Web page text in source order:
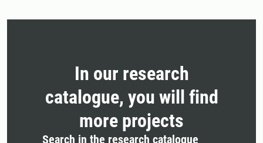
In our research
catalogue, you will find
more projects
Search in the research catalogue